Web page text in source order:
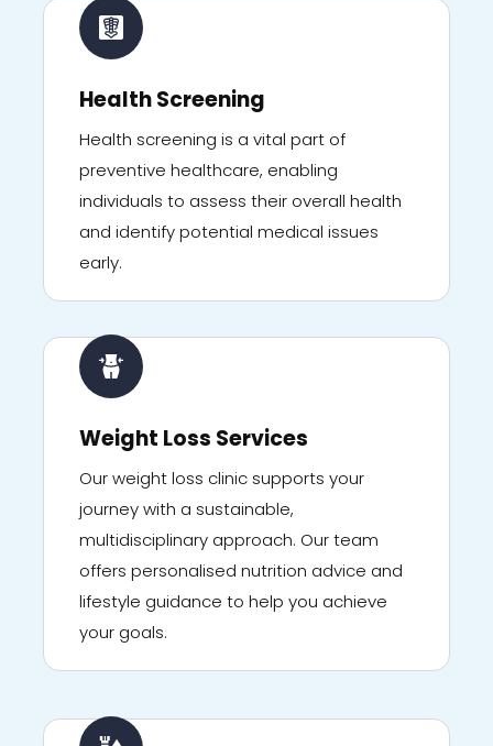
Health Screening
Health screening is a vital part of
preventive healthcare, enabling
individuals to assess their overall health
and identify potential medical issues
early.
Weight Loss Services
Our weight loss clinic supports your
journey with a sustainable,
multidisciplinary approach. Our team
offers personalised nutrition advice and
lifestyle guidance to help you achieve
your goals.